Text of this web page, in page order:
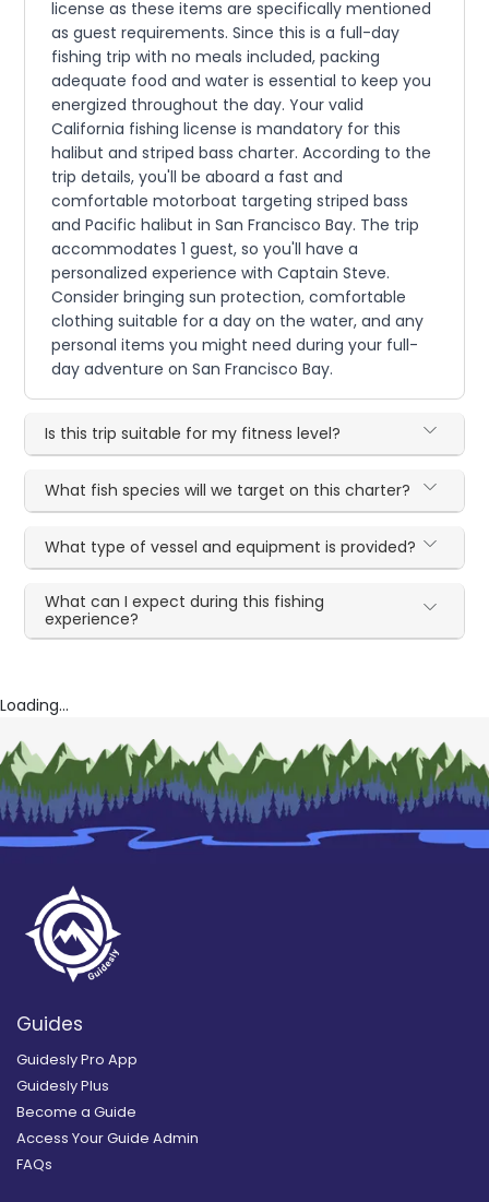
license as these items are specifically mentioned
as guest requirements. Since this is a full-day
fishing trip with no meals included, packing
adequate food and water is essential to keep you
energized throughout the day. Your valid
California fishing license is mandatory for this
halibut and striped bass charter. According to the
trip details, you'll be aboard a fast and
comfortable motorboat targeting striped bass
and Pacific halibut in San Francisco Bay. The trip
accommodates 1 guest, so you'll have a
personalized experience with Captain Steve.
Consider bringing sun protection, comfortable
clothing suitable for a day on the water, and any
personal items you might need during your full-
day adventure on San Francisco Bay.
Is this trip suitable for my fitness level?
What fish species will we target on this charter?
What type of vessel and equipment is provided?
What can I expect during this fishing
experience?
Loading...
Guides
Guidesly Pro App
Guidesly Plus
Become a Guide
Access Your Guide Admin
FAQs